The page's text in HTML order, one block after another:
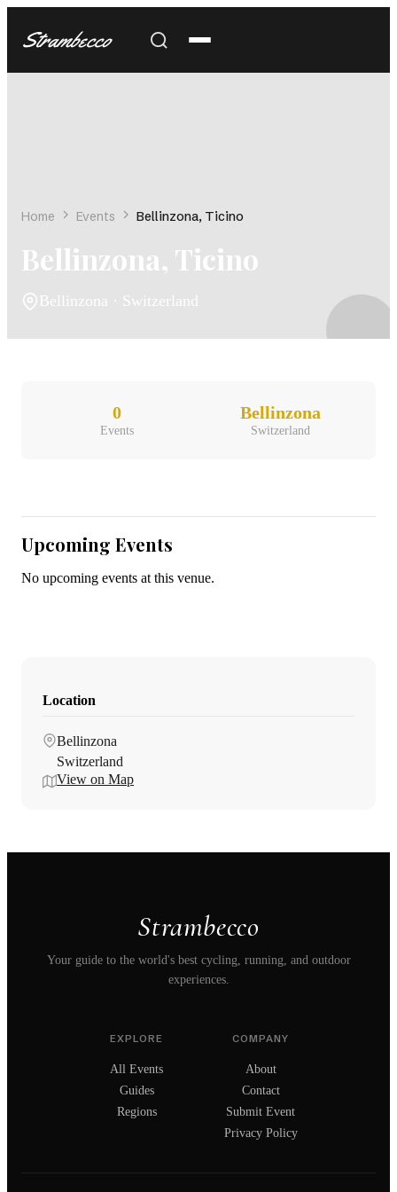
Strambecco
Home Events Bellinzona, Ticino
Bellinzona, Ticino
Bellinzona · Switzerland
0
Events
Bellinzona
Switzerland
Upcoming Events
No upcoming events at this venue.
Location
Bellinzona
Switzerland
View on Map
Strambecco
Your guide to the world's best cycling, running, and outdoor
experiences.
EXPLORE
All Events
Guides
Regions
COMPANY
About
Contact
Submit Event
Privacy Policy